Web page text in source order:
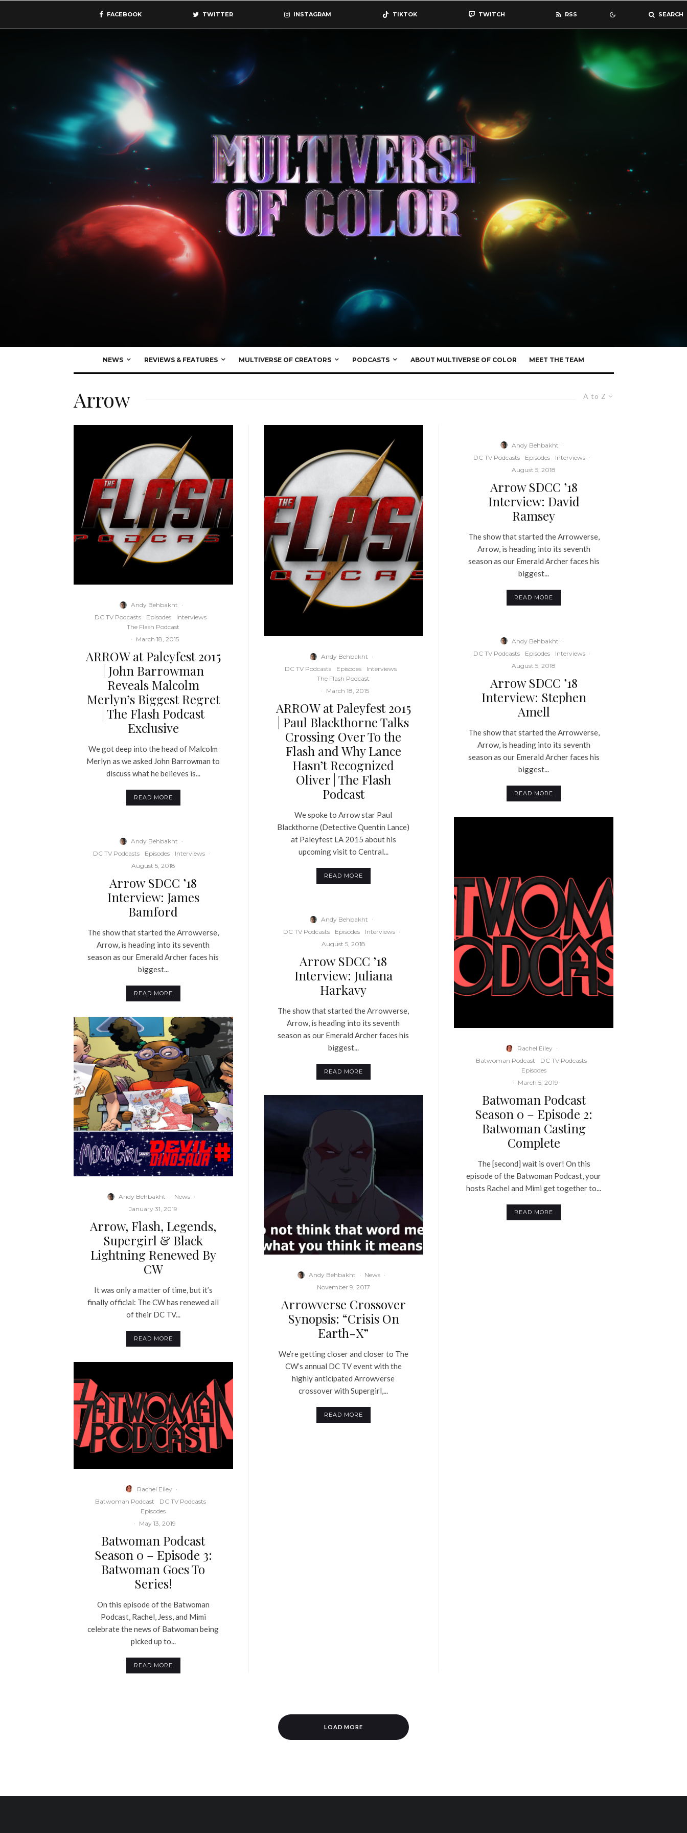
FACEBOOK TWITTER INSTAGRAM TIKTOK TWITCH RSS SEARCH
NEWS REVIEWS & FEATURES MULTIVERSE OF CREATORS PODCASTS ABOUT MULTIVERSE OF COLOR MEET THE TEAM
A to Z
Arrow
Andy Behbakht ·
DC TV Podcasts
Episodes
Interviews
The Flash Podcast
· March 18, 2015
ARROW at Paleyfest 2015
| John Barrowman
Reveals Malcolm
Merlyn’s Biggest Regret
| The Flash Podcast
Exclusive
We got deep into the head of Malcolm
Merlyn as we asked John Barrowman to
discuss what he believes is...
READ MORE
Andy Behbakht ·
DC TV Podcasts
Episodes Interviews ·
August 5, 2018
Arrow SDCC ’18
Interview: James
Bamford
The show that started the Arrowverse,
Arrow, is heading into its seventh
season as our Emerald Archer faces his
biggest...
READ MORE
Andy Behbakht · News ·
January 31, 2019
Arrow, Flash, Legends,
Supergirl & Black
Lightning Renewed By
CW
It was only a matter of time, but it’s
finally official: The CW has renewed all
of their DC TV...
READ MORE
Rachel Eiley ·
Batwoman Podcast
DC TV Podcasts
Episodes
· May 13, 2019
Batwoman Podcast
Season 0 – Episode 3:
Batwoman Goes To
Series!
On this episode of the Batwoman
Podcast, Rachel, Jess, and Mimi
celebrate the news of Batwoman being
picked up to...
READ MORE
Andy Behbakht ·
DC TV Podcasts
Episodes
Interviews
The Flash Podcast
· March 18, 2015
ARROW at Paleyfest 2015
| Paul Blackthorne Talks
Crossing Over To the
Flash and Why Lance
Hasn’t Recognized
Oliver | The Flash
Podcast
We spoke to Arrow star Paul
Blackthorne (Detective Quentin Lance)
at Paleyfest LA 2015 about his
upcoming visit to Central...
READ MORE
Andy Behbakht ·
DC TV Podcasts
Episodes Interviews ·
August 5, 2018
Arrow SDCC ’18
Interview: Juliana
Harkavy
The show that started the Arrowverse,
Arrow, is heading into its seventh
season as our Emerald Archer faces his
biggest...
READ MORE
Andy Behbakht · News ·
November 9, 2017
Arrowverse Crossover
Synopsis: “Crisis On
Earth-X”
We’re getting closer and closer to The
CW’s annual DC TV event with the
highly anticipated Arrowverse
crossover with Supergirl,...
READ MORE
Andy Behbakht ·
DC TV Podcasts
Episodes Interviews ·
August 5, 2018
Arrow SDCC ’18
Interview: David
Ramsey
The show that started the Arrowverse,
Arrow, is heading into its seventh
season as our Emerald Archer faces his
biggest...
READ MORE
Andy Behbakht ·
DC TV Podcasts
Episodes Interviews ·
August 5, 2018
Arrow SDCC ’18
Interview: Stephen
Amell
The show that started the Arrowverse,
Arrow, is heading into its seventh
season as our Emerald Archer faces his
biggest...
READ MORE
Rachel Eiley ·
Batwoman Podcast
DC TV Podcasts
Episodes
· March 5, 2019
Batwoman Podcast
Season 0 – Episode 2:
Batwoman Casting
Complete
The [second] wait is over! On this
episode of the Batwoman Podcast, your
hosts Rachel and Mimi get together to...
READ MORE
LOAD MORE